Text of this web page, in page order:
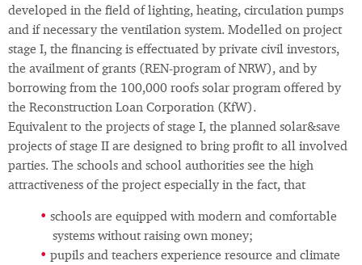
developed in the field of lighting, heating, circulation pumps
and if necessary the ventilation system. Modelled on project
stage I, the financing is effectuated by private civil investors,
the availment of grants (REN-program of NRW), and by
borrowing from the 100,000 roofs solar program offered by
the Reconstruction Loan Corporation (KfW).
Equivalent to the projects of stage I, the planned solar&save
projects of stage II are designed to bring profit to all involved
parties. The schools and school authorities see the high
attractiveness of the project especially in the fact, that
schools are equipped with modern and comfortable
systems without raising own money;
pupils and teachers experience resource and climate